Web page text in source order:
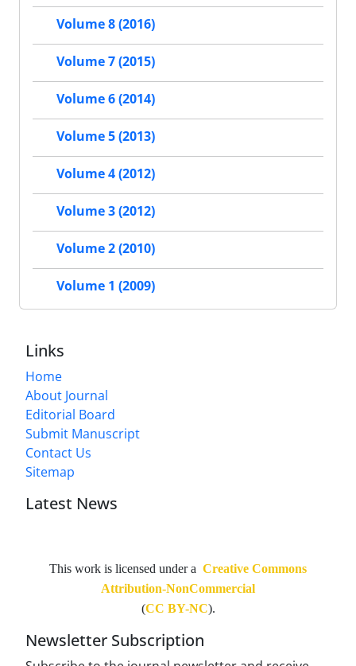
Volume 8 (2016)
Volume 7 (2015)
Volume 6 (2014)
Volume 5 (2013)
Volume 4 (2012)
Volume 3 (2012)
Volume 2 (2010)
Volume 1 (2009)
Links
Home
About Journal
Editorial Board
Submit Manuscript
Contact Us
Sitemap
Latest News
This work is licensed under a Creative Commons
Attribution-NonCommercial
(CC BY-NC).
Newsletter Subscription